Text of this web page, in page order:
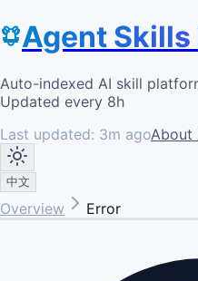
Agent Skills
Auto-indexed AI skill
Updated every 8h
Last updated: 3m agoAbout
中文
Overview Error